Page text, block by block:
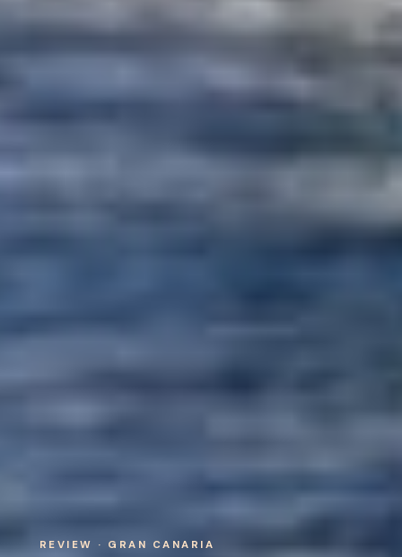
REVIEW · GRAN CANARIA